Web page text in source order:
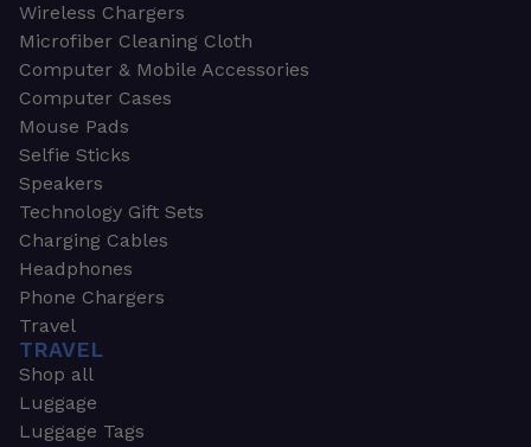
Wireless Chargers
Microfiber Cleaning Cloth
Computer & Mobile Accessories
Computer Cases
Mouse Pads
Selfie Sticks
Speakers
Technology Gift Sets
Charging Cables
Headphones
Phone Chargers
Travel
TRAVEL
Shop all
Luggage
Luggage Tags